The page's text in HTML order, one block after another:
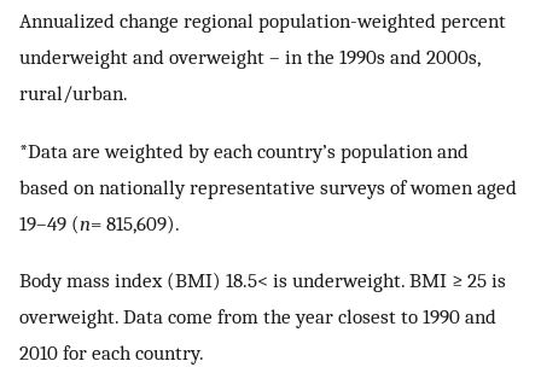
Annualized change regional population-weighted percent
underweight and overweight – in the 1990s and 2000s,
rural/urban.
*Data are weighted by each country’s population and
based on nationally representative surveys of women aged
19–49 (n= 815,609).
Body mass index (BMI) 18.5< is underweight. BMI ≥ 25 is
overweight. Data come from the year closest to 1990 and
2010 for each country.